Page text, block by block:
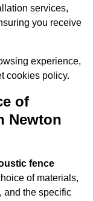
services,
you receive
experience,
cookies policy.
of
Newton
fence
of materials,
and the specific